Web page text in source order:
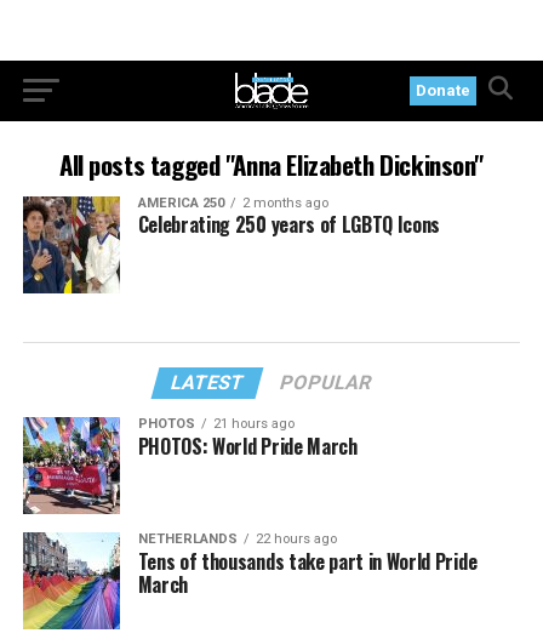
Donate
All posts tagged "Anna Elizabeth Dickinson"
AMERICA 250 2 months ago
Celebrating 250 years of LGBTQ Icons
LATEST POPULAR
PHOTOS 21 hours ago
PHOTOS: World Pride March
NETHERLANDS 22 hours ago
Tens of thousands take part in World Pride
March